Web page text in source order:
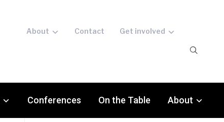
About Contact Get involved
Conferences On the Table About